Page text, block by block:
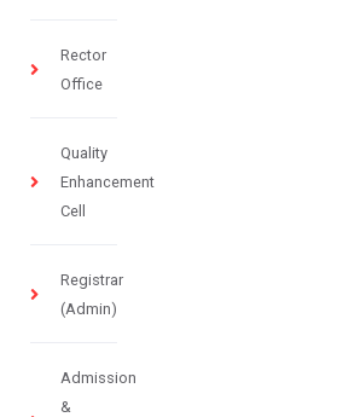
Rector
Office
Quality
Enhancement
Cell
Registrar
(Admin)
Admission
&